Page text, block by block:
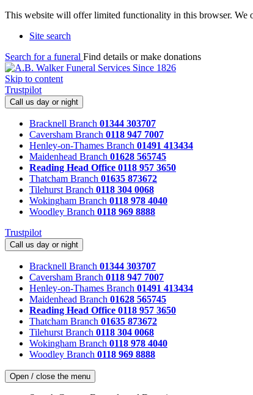
This website will offer limited functionality in this browser. We
Site search
Search for a funeral Find details or make donations
Skip to content
Trustpilot
Call us day or night
Bracknell Branch 01344 303707
Caversham Branch 0118 947 7007
Henley-on-Thames Branch 01491 413434
Maidenhead Branch 01628 565745
Reading Head Office 0118 957 3650
Thatcham Branch 01635 873672
Tilehurst Branch 0118 304 0068
Wokingham Branch 0118 978 4040
Woodley Branch 0118 969 8888
Trustpilot
Call us day or night
Bracknell Branch 01344 303707
Caversham Branch 0118 947 7007
Henley-on-Thames Branch 01491 413434
Maidenhead Branch 01628 565745
Reading Head Office 0118 957 3650
Thatcham Branch 01635 873672
Tilehurst Branch 0118 304 0068
Wokingham Branch 0118 978 4040
Woodley Branch 0118 969 8888
Open / close the menu